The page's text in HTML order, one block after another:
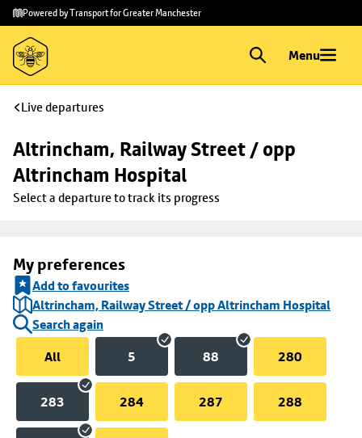
Skip to
main
content
Skip
to
footer
Powered by Transport for Greater Manchester
Menu
Live departures
Altrincham, Railway Street / opp
Altrincham Hospital
Select a departure to track its progress
My preferences
Add to favourites
Altrincham, Railway Street / opp Altrincham Hospital
Search again
All
5 88 280
283 284 287 288